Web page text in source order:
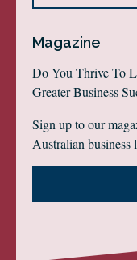
Magazine
Do You Thrive To
Greater Business
Sign up to our
Australian business